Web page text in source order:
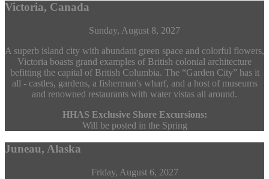
Victoria, Canada
Sunday, August 8, 2027
A superb island city with abundant green space and colorful flowers,
Victoria boasts grand examples of British colonial architecture
befitting the capital of British Columbia. The “Garden City” has it
all - castles, gardens, a fisherman's wharf, and a host of museums
and renowned restaurants with water vistas all around.
HHAS Exclusive Shore Excursions:
Will be posted in the Spring
Juneau, Alaska
Friday, August 6, 2027